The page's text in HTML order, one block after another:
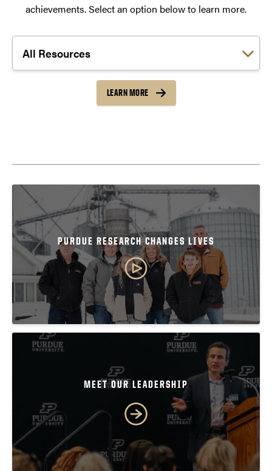
achievements. Select an option below to learn more.
Choose a link:
LEARN MORE
PURDUE RESEARCH CHANGES LIVES
MEET OUR LEADERSHIP